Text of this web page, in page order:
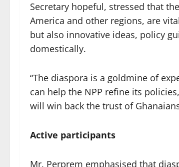
Secretary hopeful, stressed that
America and other regions, are
but also innovative ideas, policy
domestically.
“The diaspora is a goldmine of
can help the NPP refine its
will win back the trust of
Active participants
Mr. Perprem emphasised that